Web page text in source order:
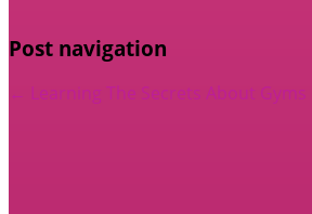
Post navigation
← Learning The Secrets About Gyms